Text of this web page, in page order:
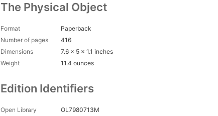
The Physical Object
Format
Paperback
Number of pages
416
Dimensions
7.6 x 5 x 1.1 inches
Weight
11.4 ounces
Edition Identifiers
Open Library
OL7980713M